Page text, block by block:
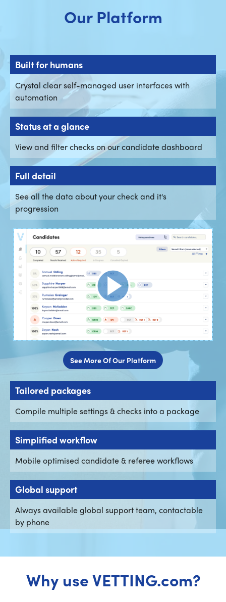
Our Platform
Built for humans
Crystal clear self-managed user interfaces with
automation
Status at a glance
View and filter checks on our candidate dashboard
Full detail
See all the data about your check and it's
progression
See More Of Our Platform
Tailored packages
Compile multiple settings & checks into a package
Simplified workflow
Mobile optimised candidate & referee workflows
Global support
Always available global support team, contactable
by phone
Why use VETTING.com?